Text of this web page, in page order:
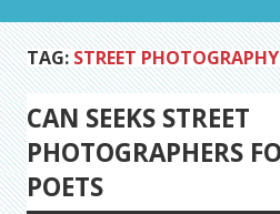
TAG: STREET PHOTOGRAPHY
CAN SEEKS STREET
PHOTOGRAPHERS
POETS